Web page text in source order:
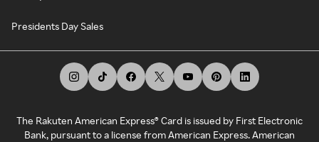
Presidents Day Sales
The Rakuten American Express® Card is issued by First Electronic
Bank, pursuant to a license from American Express. American